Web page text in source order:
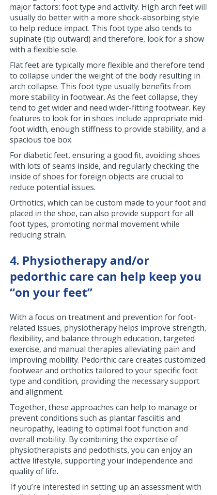
major factors: foot type and activity. High arch feet will
usually do better with a more shock-absorbing style
to help reduce impact. This foot type also tends to
supinate (tip outward) and therefore, look for a show
with a flexible sole.
Flat feet are typically more flexible and therefore tend
to collapse under the weight of the body resulting in
arch collapse. This foot type usually benefits from
more stability in footwear. As the feet collapse, they
tend to get wider and need wider-fitting footwear. Key
features to look for in shoes include appropriate mid-
foot width, enough stiffness to provide stability, and a
spacious toe box.
For diabetic feet, ensuring a good fit, avoiding shoes
with lots of seams inside, and regularly checking the
inside of shoes for foreign objects are crucial to
reduce potential issues.
Orthotics, which can be custom made to your foot and
placed in the shoe, can also provide support for all
foot types, promoting normal movement while
reducing strain.
4. Physiotherapy and/or
pedorthic care can help keep you
“on your feet”
With a focus on treatment and prevention for foot-
related issues, physiotherapy helps improve strength,
flexibility, and balance through education, targeted
exercise, and manual therapies alleviating pain and
improving mobility. Pedorthic care creates customized
footwear and orthotics tailored to your specific foot
type and condition, providing the necessary support
and alignment.
Together, these approaches can help to manage or
prevent conditions such as plantar fasciitis and
neuropathy, leading to optimal foot function and
overall mobility. By combining the expertise of
physiotherapists and pedothists, you can enjoy an
active lifestyle, supporting your independence and
quality of life.
If you’re interested in setting up an assessment with